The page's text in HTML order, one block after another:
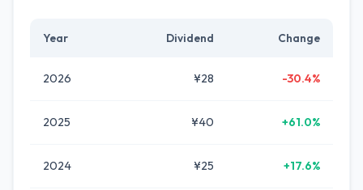
Year Dividend Change
2026 ¥28 -30.4%
2025 ¥40 +61.0%
2024 ¥25 +17.6%